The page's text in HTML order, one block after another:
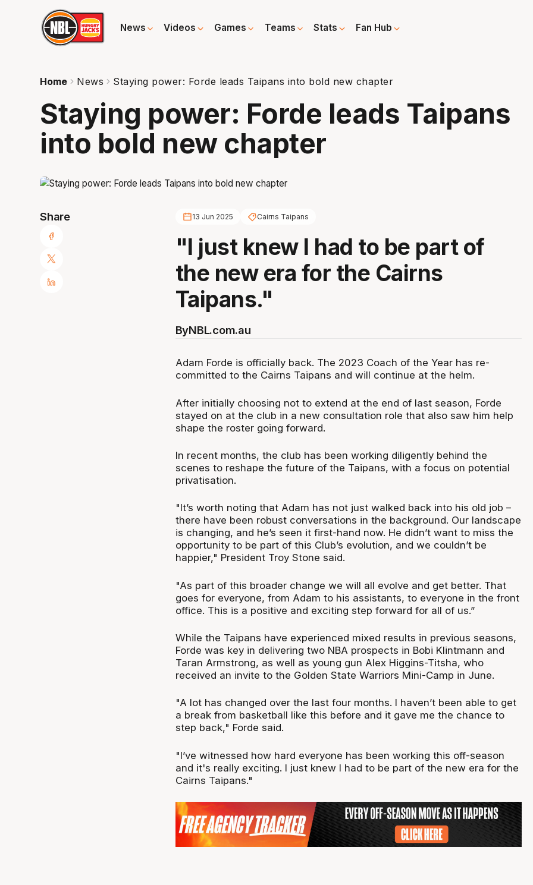
News Videos Games Teams Stats Fan Hub
Home News Staying power: Forde leads Taipans into bold new chapter
Staying power: Forde leads Taipans
into bold new chapter
Share 13 Jun 2025 Cairns Taipans
"I just knew I had to be part of
the new era for the Cairns
Taipans."
ByNBL.com.au
Adam Forde is officially back. The 2023 Coach of the Year has re-
committed to the Cairns Taipans and will continue at the helm.
After initially choosing not to extend at the end of last season, Forde
stayed on at the club in a new consultation role that also saw him help
shape the roster going forward.
In recent months, the club has been working diligently behind the
scenes to reshape the future of the Taipans, with a focus on potential
privatisation.
"It’s worth noting that Adam has not just walked back into his old job –
there have been robust conversations in the background. Our landscape
is changing, and he’s seen it first-hand now. He didn’t want to miss the
opportunity to be part of this Club’s evolution, and we couldn’t be
happier," President Troy Stone said.
"As part of this broader change we will all evolve and get better. That
goes for everyone, from Adam to his assistants, to everyone in the front
office. This is a positive and exciting step forward for all of us.”
While the Taipans have experienced mixed results in previous seasons,
Forde was key in delivering two NBA prospects in Bobi Klintmann and
Taran Armstrong, as well as young gun Alex Higgins-Titsha, who
received an invite to the Golden State Warriors Mini-Camp in June.
"A lot has changed over the last four months. I haven’t been able to get
a break from basketball like this before and it gave me the chance to
step back," Forde said.
"I’ve witnessed how hard everyone has been working this off-season
and it's really exciting. I just knew I had to be part of the new era for the
Cairns Taipans."